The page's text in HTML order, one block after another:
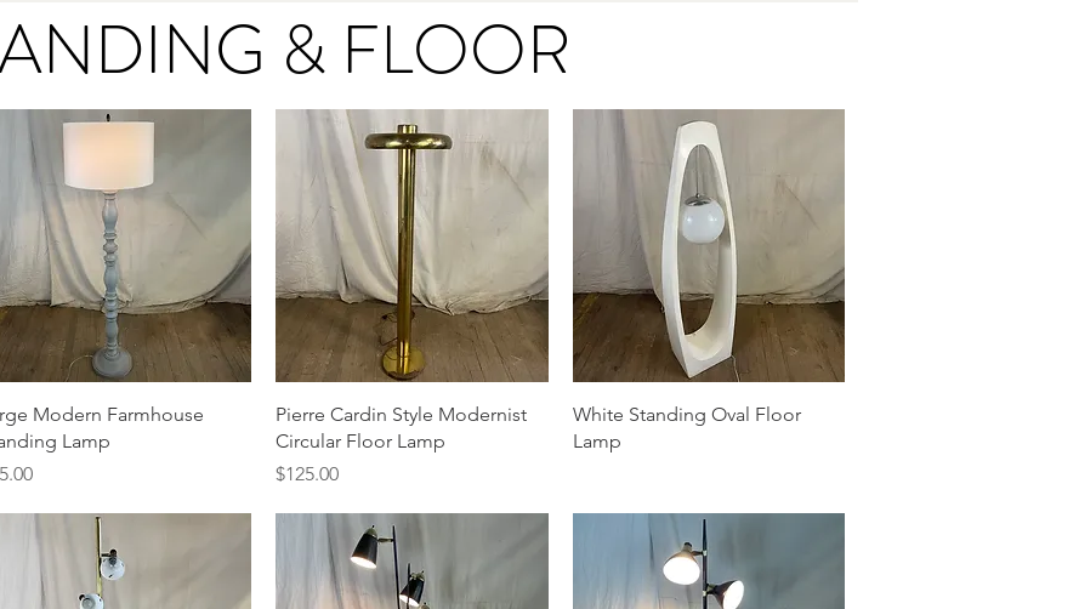
& FLOOR
Quick View
Modern Farmhouse
Lamp
Quick View
Pierre Cardin Style Modernist
Circular Floor Lamp
Price
$125.00
Quick View
White Standing Oval Floor
Lamp